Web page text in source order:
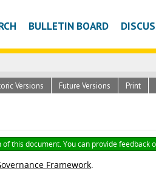
BULLETIN BOARD
Versions Future Versions Print
this document. You can provide
Framework